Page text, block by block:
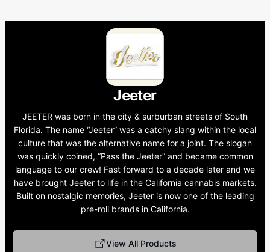
Jeeter
JEETER was born in the city & surburban streets of South
Florida. The name “Jeeter” was a catchy slang within the local
culture that was the alternative name for a joint. The slogan
was quickly coined, “Pass the Jeeter” and became common
language to our crew! Fast forward to a decade later and we
have brought Jeeter to life in the California cannabis markets.
Built on nostalgic memories, Jeeter is now one of the leading
pre-roll brands in California.
View All Products